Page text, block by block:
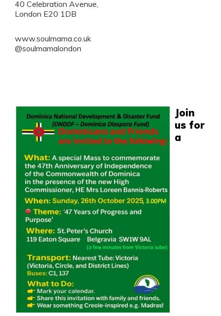
40 Celebration Avenue,
London E20 1DB
www.soulmama.co.uk
@soulmamalondon
Join
us for
a